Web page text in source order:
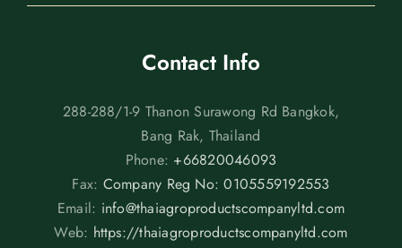
Contact Info
288-288/1-9 Thanon Surawong Rd Bangkok,
Bang Rak, Thailand
Phone: +66820046093
Fax: Company Reg No: 0105559192553
Email: info@thaiagroproductscompanyltd.com
Web: https://thaiagroproductscompanyltd.com